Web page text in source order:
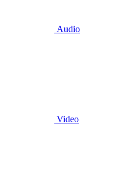
Audio
Video